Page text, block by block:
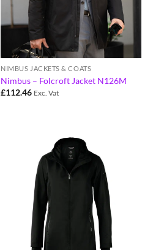
NIMBUS JACKETS & COATS
Nimbus – Folcroft Jacket N126M
£112.46 Exc. Vat